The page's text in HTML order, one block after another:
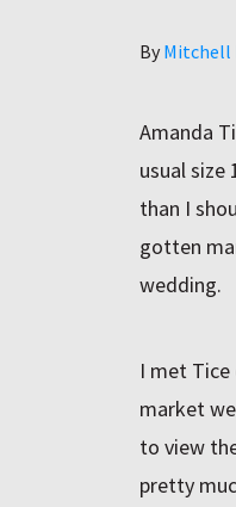
By Author
Mitchell
Amanda
usual size
than I
gotten
wedding.
I met
market
to view
pretty